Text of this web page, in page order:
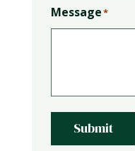
Message*
Submit